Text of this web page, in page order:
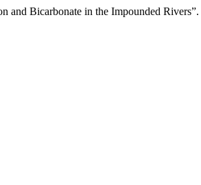
and Bicarbonate in the Impounded Rivers”.